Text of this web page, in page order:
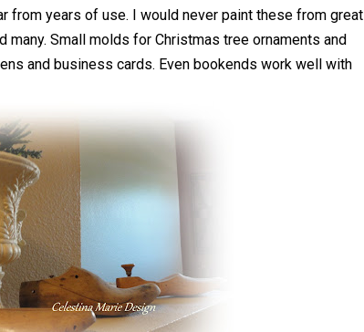
from years of use. I would never paint these from great
many. Small molds for Christmas tree ornaments and
and business cards. Even bookends work well with